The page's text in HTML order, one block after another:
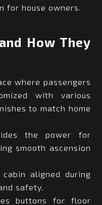
for house owners.
How They
where passengers
with various
to match home
the power for
smooth ascension
aligned during
safety.
buttons for floor